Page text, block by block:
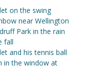
on the swing
near Wellington
Park in the rain
fall
and his tennis ball
in the window at